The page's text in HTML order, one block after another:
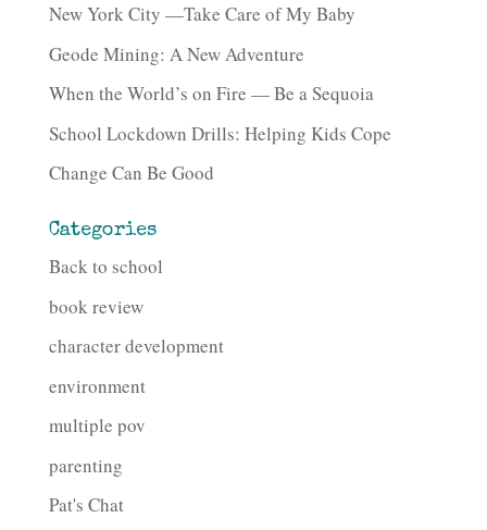
New York City —Take Care of My Baby
Geode Mining: A New Adventure
When the World’s on Fire — Be a Sequoia
School Lockdown Drills: Helping Kids Cope
Change Can Be Good
Categories
Back to school
book review
character development
environment
multiple pov
parenting
Pat's Chat